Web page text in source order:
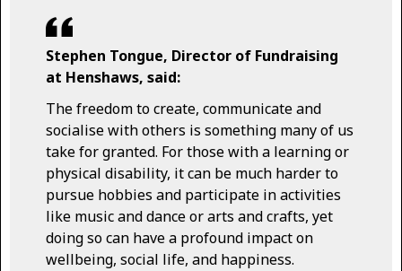
Stephen Tongue, Director of Fundraising
at Henshaws, said:
The freedom to create, communicate and
socialise with others is something many of us
take for granted. For those with a learning or
physical disability, it can be much harder to
pursue hobbies and participate in activities
like music and dance or arts and crafts, yet
doing so can have a profound impact on
wellbeing, social life, and happiness.